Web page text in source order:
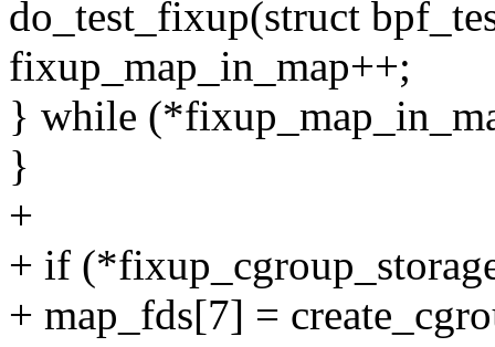
do_test_fixup(struct
fixup_map_in_map++;
} while
}
+
+ if
+ map_fds[7] =